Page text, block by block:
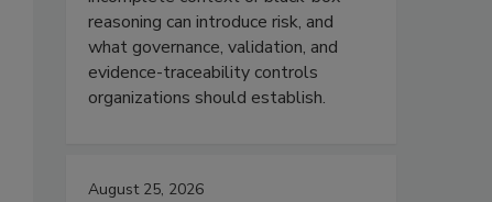
reasoning can introduce risk, and
what governance, validation, and
evidence-traceability controls
organizations should establish.
August 25, 2026